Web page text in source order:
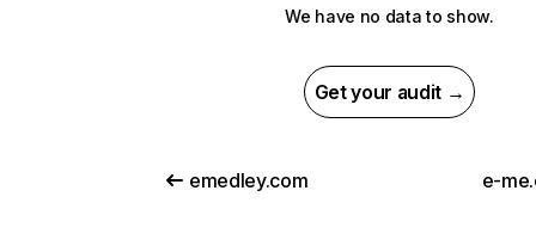
We have no data to show.
Get your audit →
emedley.com e-